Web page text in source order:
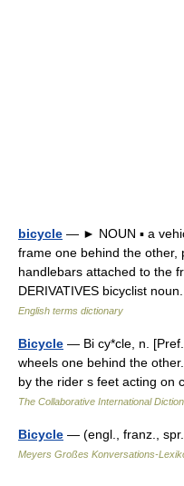
bicycle — ► NOUN ▪ a
frame one behind the other,
handlebars attached to the
DERIVATIVES bicyclist
English terms dictionary
Bicycle — Bi cy*cle, n.
wheels one behind the
by the rider s feet acting on
The Collaborative International
Bicycle — (engl., franz.,
Meyers Großes Konversations-